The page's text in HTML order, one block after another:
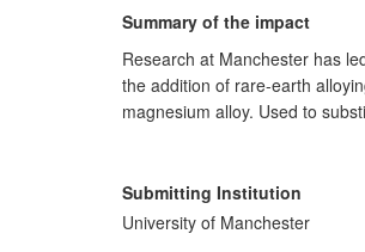
Summary of the impact
Research at Manchester has
the addition of rare-earth
magnesium alloy. Used to
improving performance and
revenue. This includes
Synermag
, launched in 2012.
Submitting Institution
University of Manchester